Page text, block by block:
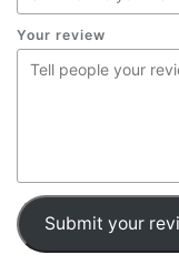
Your review
Submit your